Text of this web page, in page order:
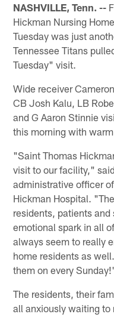
NASHVILLE, Tenn. --
Hickman Nursing
Tuesday was just
Tennessee Titans
Tuesday" visit.
Wide receiver
CB Josh Kalu, LB
and G Aaron Stinnie
this morning with
"Saint Thomas
visit to our facility,"
administrative officer
Hickman Hospital.
residents, patients
emotional spark in all
always seem to really
home residents as
them on every
The residents, their
all anxiously waiting to